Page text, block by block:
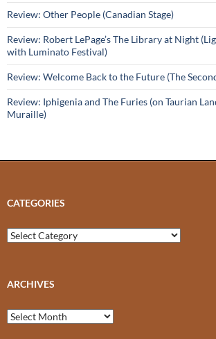
Review: Other People (Canadian Stage)
Review: Robert LePage’s The Library at Night
with Luminato Festival)
Review: Welcome Back to the Future (The
Review: Iphigenia and The Furies (on Taurian
Muraille)
CATEGORIES
Categories
ARCHIVES
Archives